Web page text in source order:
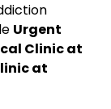
Urgent
Clinic at
at